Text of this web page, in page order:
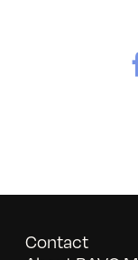
Contact